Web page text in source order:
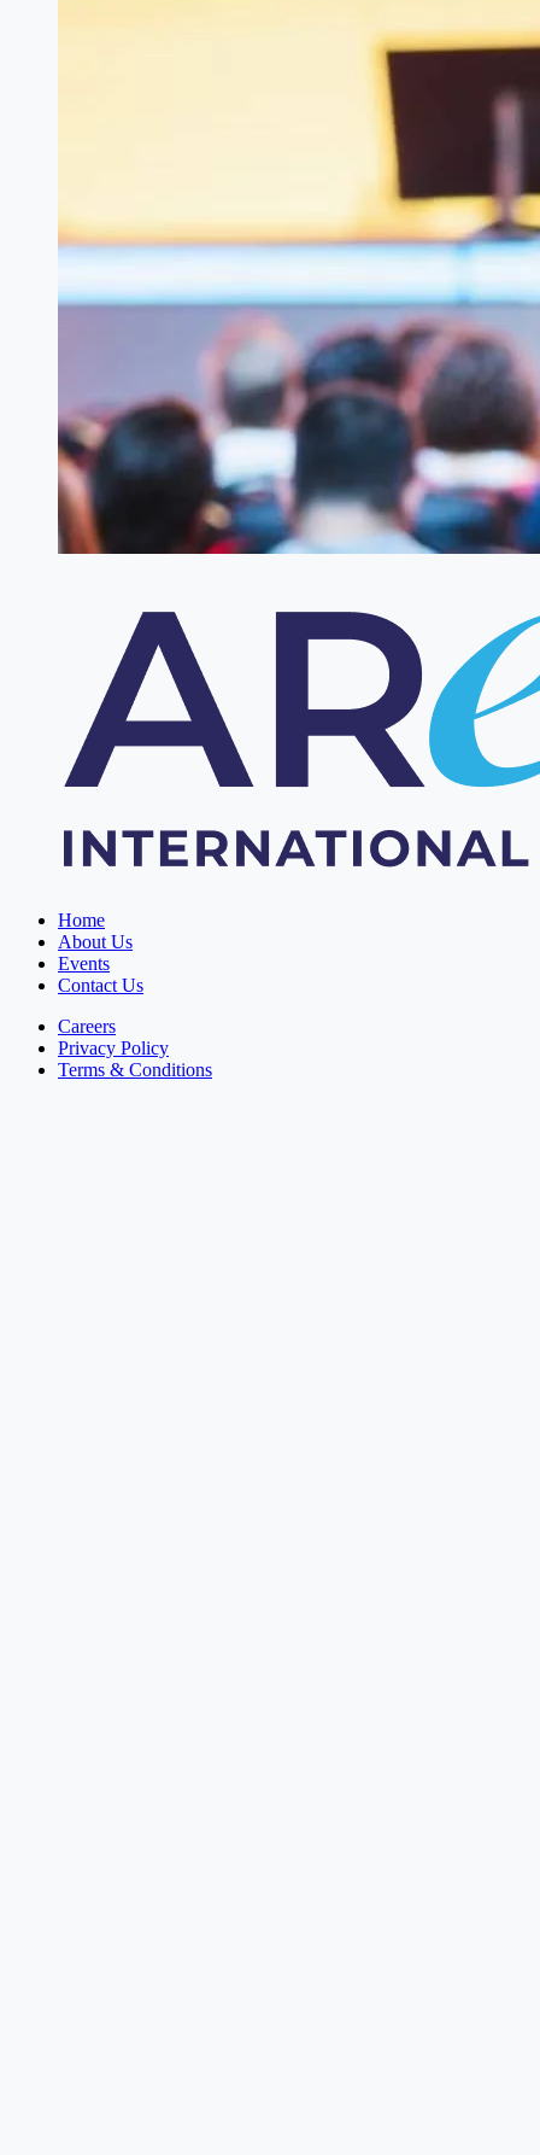
Home
About Us
Events
Contact Us
Careers
Privacy Policy
Terms & Conditions